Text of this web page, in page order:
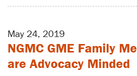
May 24, 2019
NGMC GME Family
are Advocacy Minded